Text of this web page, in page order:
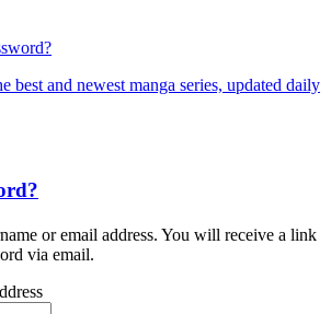
best and newest manga series, updated daily
or email address. You will receive a link
via email.